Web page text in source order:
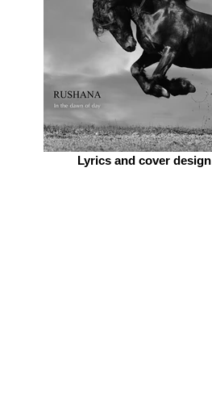
Lyrics and cover design